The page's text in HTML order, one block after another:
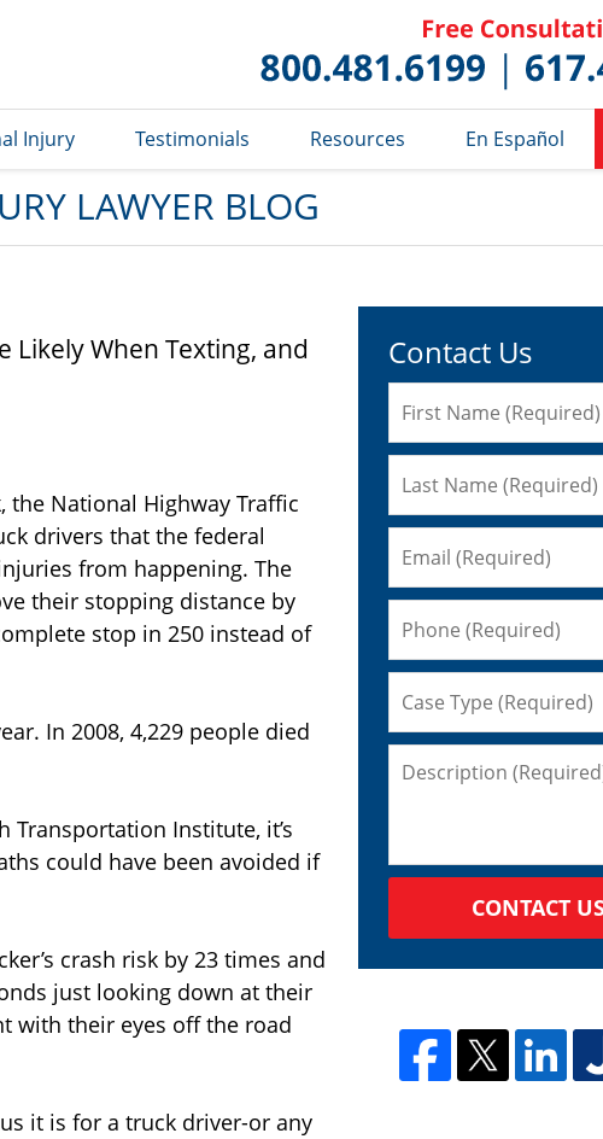
Injury Testimonials Resources En Español
LAWYER BLOG
Likely When Texting, and
the National Highway Traffic
drivers that the federal
from happening. The
their stopping distance by
stop in 250 instead of
In 2008, 4,229 people died
Institute, it’s
could have been avoided if
crash risk by 23 times and
just looking down at their
with their eyes off the road
it is for a truck driver-or any
Contact Us
CONTACT